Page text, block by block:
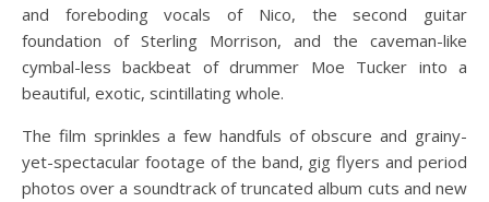
and foreboding vocals of Nico, the second guitar
foundation of Sterling Morrison, and the caveman-like
cymbal-less backbeat of drummer Moe Tucker into a
beautiful, exotic, scintillating whole.
The film sprinkles a few handfuls of obscure and grainy-
yet-spectacular footage of the band, gig flyers and period
photos over a soundtrack of truncated album cuts and new